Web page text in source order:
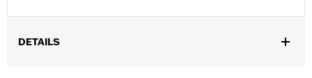
DETAILS